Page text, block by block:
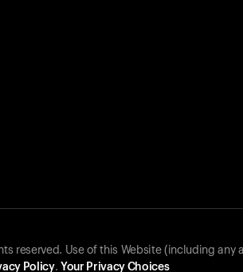
reserved. Use of this Website (including
Policy. Your Privacy Choices